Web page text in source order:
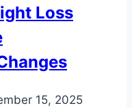
Loss
15, 2025